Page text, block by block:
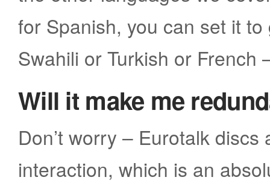
for Spanish, you can set it
Swahili or Turkish or French
Will it make me
Don’t worry – Eurotalk
interaction, which is an